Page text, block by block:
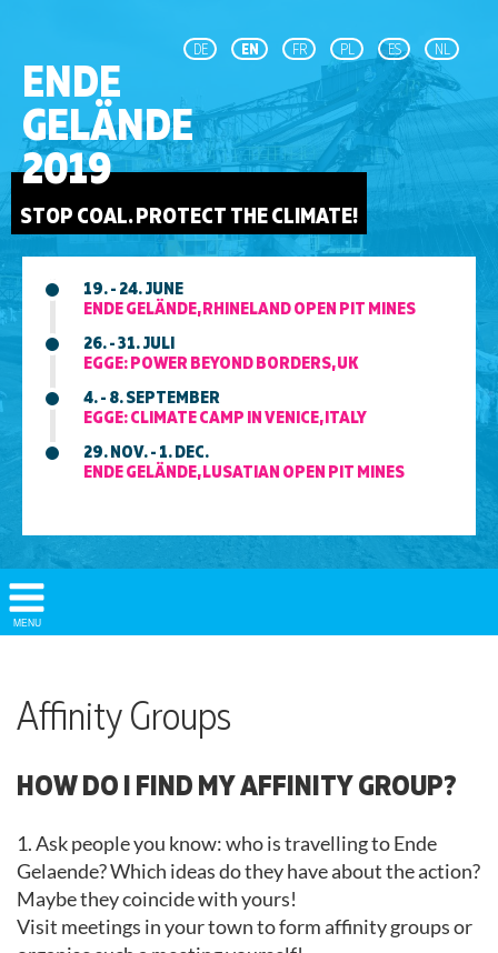
DE EN FR PL ES NL
ENDE
GELÄNDE
2019
STOP COAL. PROTECT THE CLIMATE!
19. - 24. JUNE
ENDE GELÄNDE, RHINELAND OPEN PIT MINES
26. - 31. JULI
EGGE: POWER BEYOND BORDERS, UK
4. - 8. SEPTEMBER
EGGE: CLIMATE CAMP IN VENICE, ITALY
29. NOV. - 1. DEC.
ENDE GELÄNDE, LUSATIAN OPEN PIT MINES
Show/
Hide
MENU
Affinity Groups
HOW DO I FIND MY AFFINITY GROUP?
1. Ask people you know: who is travelling to Ende
Gelaende? Which ideas do they have about the action?
Maybe they coincide with yours!
Visit meetings in your town to form affinity groups or